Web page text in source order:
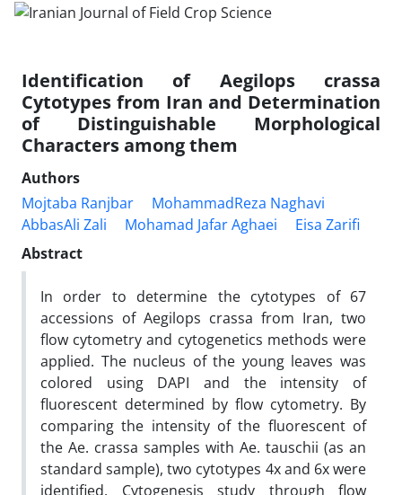
Identification of Aegilops crassa
Cytotypes from Iran and Determination
of Distinguishable Morphological
Characters among them
Authors
Mojtaba Ranjbar
MohammadReza Naghavi
AbbasAli Zali
Mohamad Jafar Aghaei
Eisa Zarifi
Abstract
In order to determine the cytotypes of 67
accessions of Aegilops crassa from Iran, two
flow cytometry and cytogenetics methods were
applied. The nucleus of the young leaves was
colored using DAPI and the intensity of
fluorescent determined by flow cytometry. By
comparing the intensity of the fluorescent of
the Ae. crassa samples with Ae. tauschii (as an
standard sample), two cytotypes 4x and 6x were
identified. Cytogenesis study through flow